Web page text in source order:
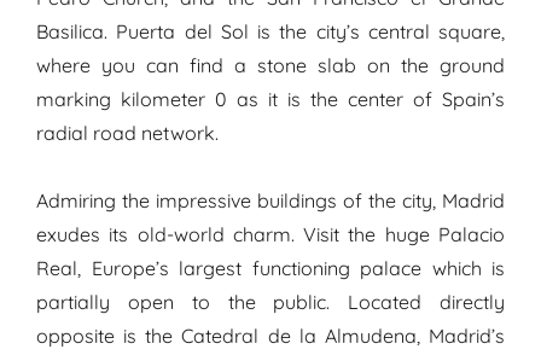
Basilica. Puerta del Sol is the city’s central square,
where you can find a stone slab on the ground
marking kilometer 0 as it is the center of Spain’s
radial road network.
Admiring the impressive buildings of the city, Madrid
exudes its old-world charm. Visit the huge Palacio
Real, Europe’s largest functioning palace which is
partially open to the public. Located directly
opposite is the Catedral de la Almudena, Madrid’s